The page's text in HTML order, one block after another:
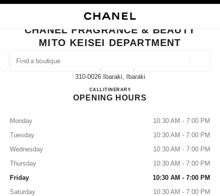
FIND A BOUTIQUE
suggestions are displayed below this search bar
0 Suggestions available
CLOSE BOUTIQUE CARD CHANEL FRAGRANCE & BEAUTY MITO KEISEI
CHANEL FRAGRANCE & BEAUTY
MITO KEISEI DEPARTMENT
310-0026 Ibaraki, Ibaraki
CALL029-227-7918
ITINERARYCHANEL FRAGRANCE &
OPENING HOURS
Monday
10:30 AM - 7:00 PM
Tuesday
10:30 AM - 7:00 PM
Wednesday
10:30 AM - 7:00 PM
Thursday
10:30 AM - 7:00 PM
Friday
10:30 AM - 7:00 PM
Saturday
10:30 AM - 7:00 PM
EYEWEAR WATCHES & FINE JEWELLERY